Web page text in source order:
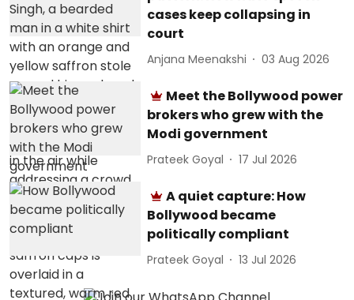
cases keep collapsing in
court
Anjana Meenakshi 03 Aug 2026
Meet the Bollywood power
brokers who grew with the
Modi government
Prateek Goyal 17 Jul 2026
A quiet capture: How
Bollywood became
politically compliant
Prateek Goyal 13 Jul 2026